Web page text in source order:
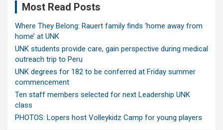
Most Read Posts
Where They Belong: Rauert family finds ‘home away from
home’ at UNK
UNK students provide care, gain perspective during medical
outreach trip to Peru
UNK degrees for 182 to be conferred at Friday summer
commencement
Ten staff members selected for next Leadership UNK
class
PHOTOS: Lopers host Volleykidz Camp for young players